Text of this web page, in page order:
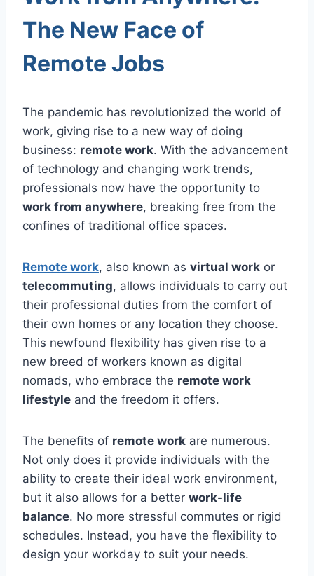
The New Face of
Remote Jobs
The pandemic has revolutionized the world of
work, giving rise to a new way of doing
business: remote work. With the advancement
of technology and changing work trends,
professionals now have the opportunity to
work from anywhere, breaking free from the
confines of traditional office spaces.
Remote work, also known as virtual work or
telecommuting, allows individuals to carry out
their professional duties from the comfort of
their own homes or any location they choose.
This newfound flexibility has given rise to a
new breed of workers known as digital
nomads, who embrace the remote work
lifestyle and the freedom it offers.
The benefits of remote work are numerous.
Not only does it provide individuals with the
ability to create their ideal work environment,
but it also allows for a better work-life
balance. No more stressful commutes or rigid
schedules. Instead, you have the flexibility to
design your workday to suit your needs.